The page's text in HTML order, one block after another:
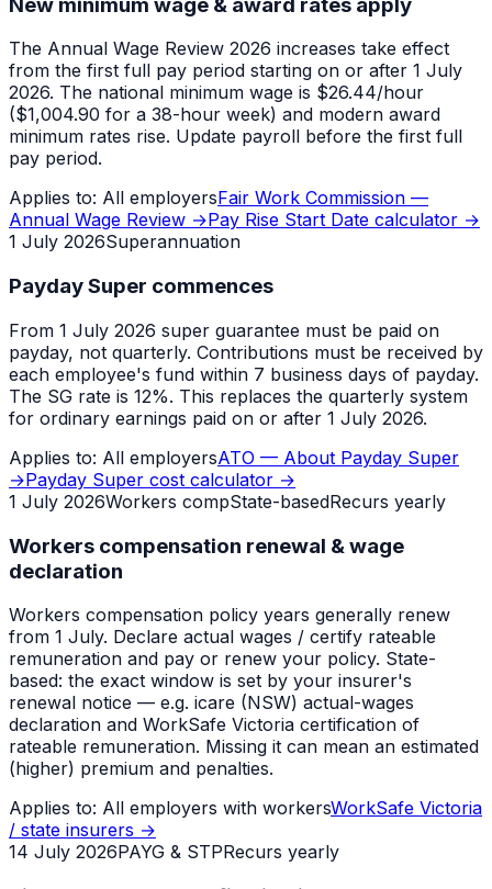
The Annual Wage Review 2026 increases take effect
from the first full pay period starting on or after 1 July
2026. The national minimum wage is $26.44/hour
($1,004.90 for a 38-hour week) and modern award
minimum rates rise. Update payroll before the first full
pay period.
Applies to: All employersFair Work Commission —
Annual Wage Review →Pay Rise Start Date calculator →
1 July 2026Superannuation
Payday Super commences
From 1 July 2026 super guarantee must be paid on
payday, not quarterly. Contributions must be received by
each employee's fund within 7 business days of payday.
The SG rate is 12%. This replaces the quarterly system
for ordinary earnings paid on or after 1 July 2026.
Applies to: All employersATO — About Payday Super
→Payday Super cost calculator →
1 July 2026Workers compState-basedRecurs yearly
Workers compensation renewal & wage
declaration
Workers compensation policy years generally renew
from 1 July. Declare actual wages / certify rateable
remuneration and pay or renew your policy. State-
based: the exact window is set by your insurer's
renewal notice — e.g. icare (NSW) actual-wages
declaration and WorkSafe Victoria certification of
rateable remuneration. Missing it can mean an estimated
(higher) premium and penalties.
Applies to: All employers with workersWorkSafe Victoria
/ state insurers →
14 July 2026PAYG & STPRecurs yearly